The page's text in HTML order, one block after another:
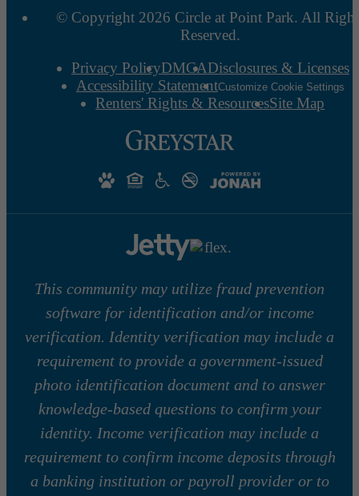
© Copyright 2026 Circle at Point Park. All
Reserved.
Privacy PolicyDMCADisclosures & Licenses
Accessibility StatementCustomize Cookie Settings
Renters' Rights & ResourcesSite Map
This community may utilize fraud prevention
software for identification and/or income
verification. Identity verification may include a
requirement to provide a government-issued
photo identification document and to answer
knowledge-based questions to confirm your
identity. Income verification may include a
requirement to confirm income deposits through
a banking institution or payroll provider or to